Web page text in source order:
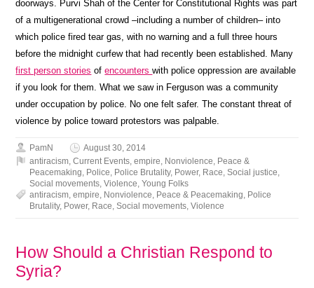
doorways. Purvi Shah of the Center for Constitutional Rights was part
of a multigenerational crowd –including a number of children– into
which police fired tear gas, with no warning and a full three hours
before the midnight curfew that had recently been established. Many
first person stories ofencounterswith police oppression are available
if you look for them. What we saw in Ferguson was a community
under occupation by police. No one felt safer. The constant threat of
violence by police toward protestors was palpable.
PamN
August 30, 2014
antiracism,Current Events,empire, Nonviolence, Peace &
Peacemaking, Police, Police Brutality, Power, Race,Social justice,
Social movements,Violence,Young Folks
antiracism,empire, Nonviolence, Peace & Peacemaking, Police
Brutality, Power, Race,Social movements,Violence
How Should a Christian Respond to
Syria?